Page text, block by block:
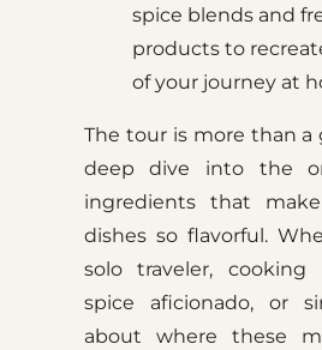
spice blends and
products to
of your journey at
The tour is more than a
deep dive into the
ingredients that
dishes so flavorful.
solo traveler, cooking
spice aficionado, or
about where these